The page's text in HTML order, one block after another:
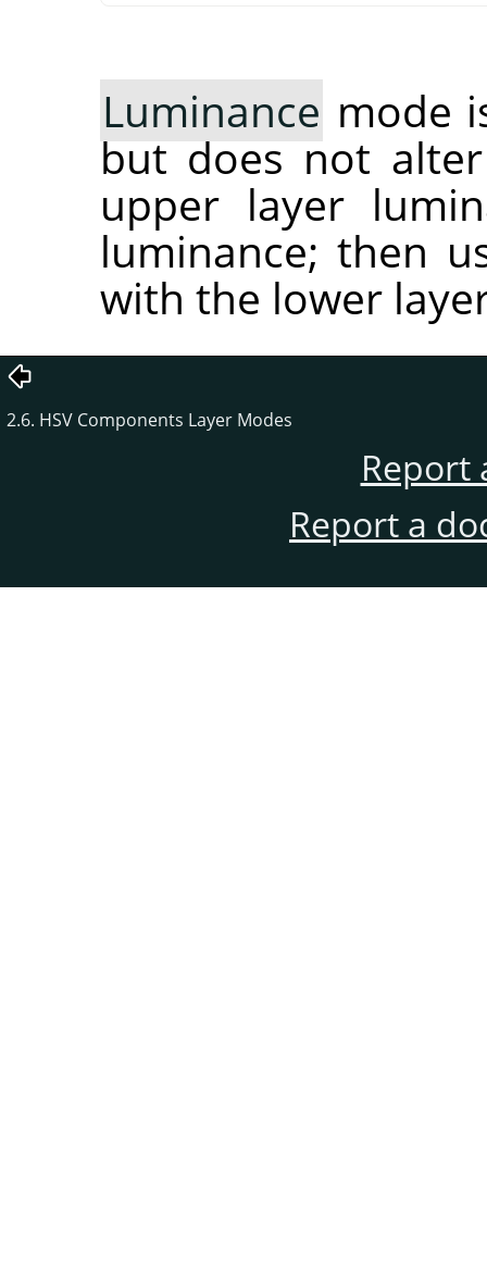
Luminance mode
but does not
upper layer
luminance; then
with the lower
2.6. HSV Components Layer Modes
Report
Report a